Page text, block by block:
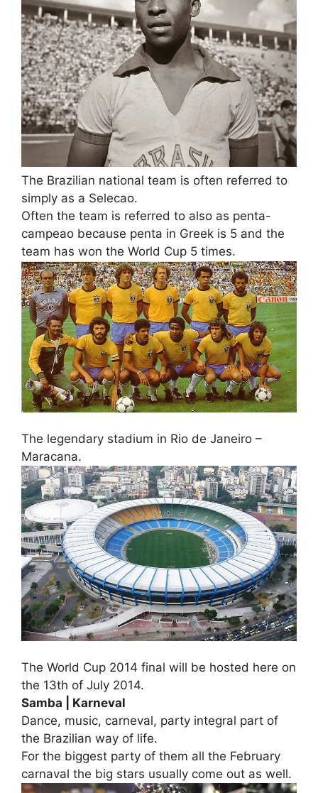
The Brazilian national team is often referred to
simply as a Selecao.
Often the team is referred to also as penta-
campeao because penta in Greek is 5 and the
team has won the World Cup 5 times.
The legendary stadium in Rio de Janeiro –
Maracana.
The World Cup 2014 final will be hosted here on
the 13th of July 2014.
Samba | Karneval
Dance, music, carneval, party integral part of
the Brazilian way of life.
For the biggest party of them all the February
carnaval the big stars usually come out as well.